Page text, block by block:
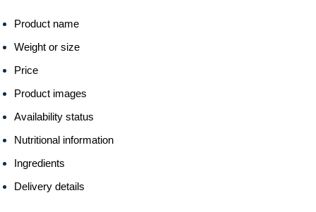
Product name
Weight or size
Price
Product images
Availability status
Nutritional information
Ingredients
Delivery details